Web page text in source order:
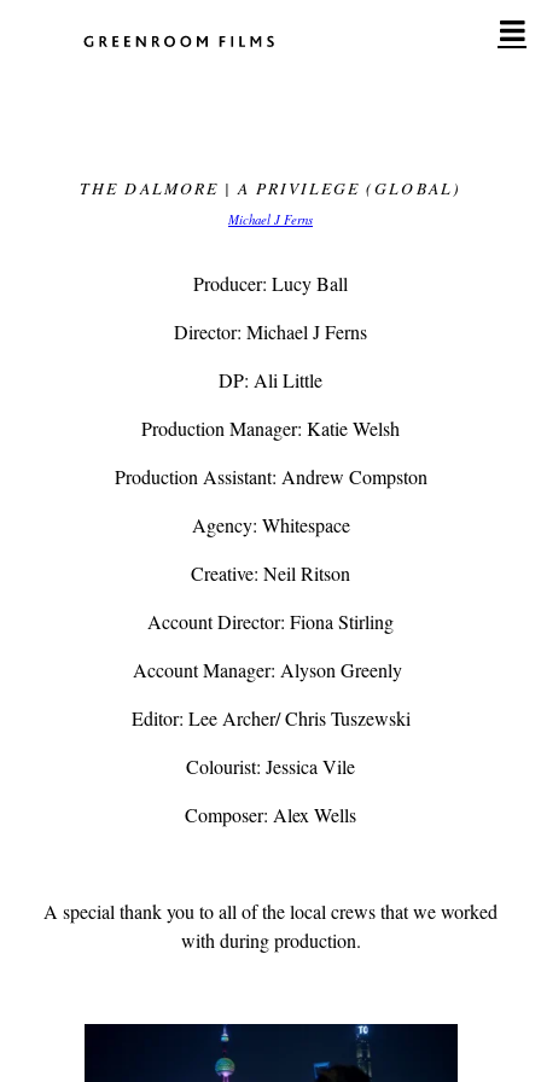
THE DALMORE | A PRIVILEGE (GLOBAL)
Michael J Ferns
Producer: Lucy Ball
Director: Michael J Ferns
DP: Ali Little
Production Manager: Katie Welsh
Production Assistant: Andrew Compston
Agency: Whitespace
Creative: Neil Ritson
Account Director: Fiona Stirling
Account Manager: Alyson Greenly
Editor: Lee Archer/ Chris Tuszewski
Colourist: Jessica Vile
Composer: Alex Wells
A special thank you to all of the local crews that we worked
with during production.